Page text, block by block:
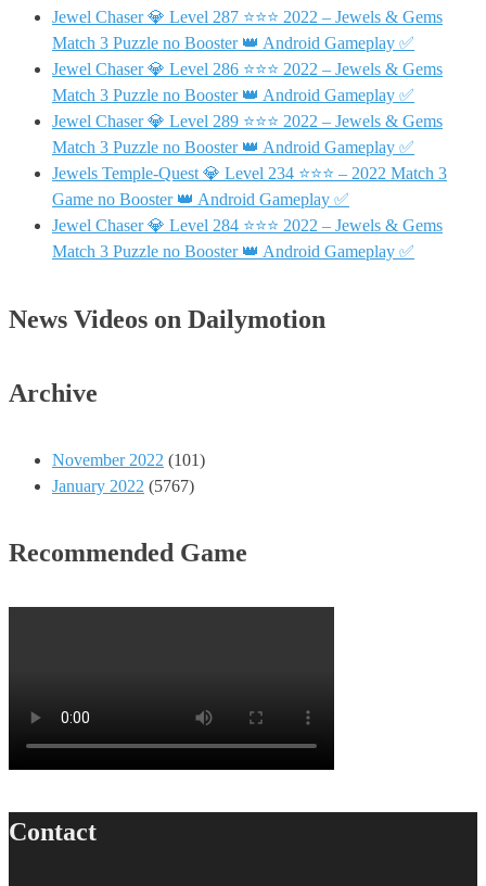
Jewel Chaser 💎 Level 287 ⭐⭐⭐ 2022 – Jewels & Gems
Match 3 Puzzle no Booster 👑 Android Gameplay ✅
Jewel Chaser 💎 Level 286 ⭐⭐⭐ 2022 – Jewels & Gems
Match 3 Puzzle no Booster 👑 Android Gameplay ✅
Jewel Chaser 💎 Level 289 ⭐⭐⭐ 2022 – Jewels & Gems
Match 3 Puzzle no Booster 👑 Android Gameplay ✅
Jewels Temple-Quest 💎 Level 234 ⭐⭐⭐ – 2022 Match 3
Game no Booster 👑 Android Gameplay ✅
Jewel Chaser 💎 Level 284 ⭐⭐⭐ 2022 – Jewels & Gems
Match 3 Puzzle no Booster 👑 Android Gameplay ✅
News Videos on Dailymotion
Archive
November 2022 (101)
January 2022 (5767)
Recommended Game
Contact